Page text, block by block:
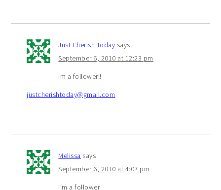
Just Cherish Today says
September 6, 2010 at 12:23 pm
im a follower!!
justcherishtoday@gmail.com
Melissa says
September 6, 2010 at 4:07 pm
I’m a follower